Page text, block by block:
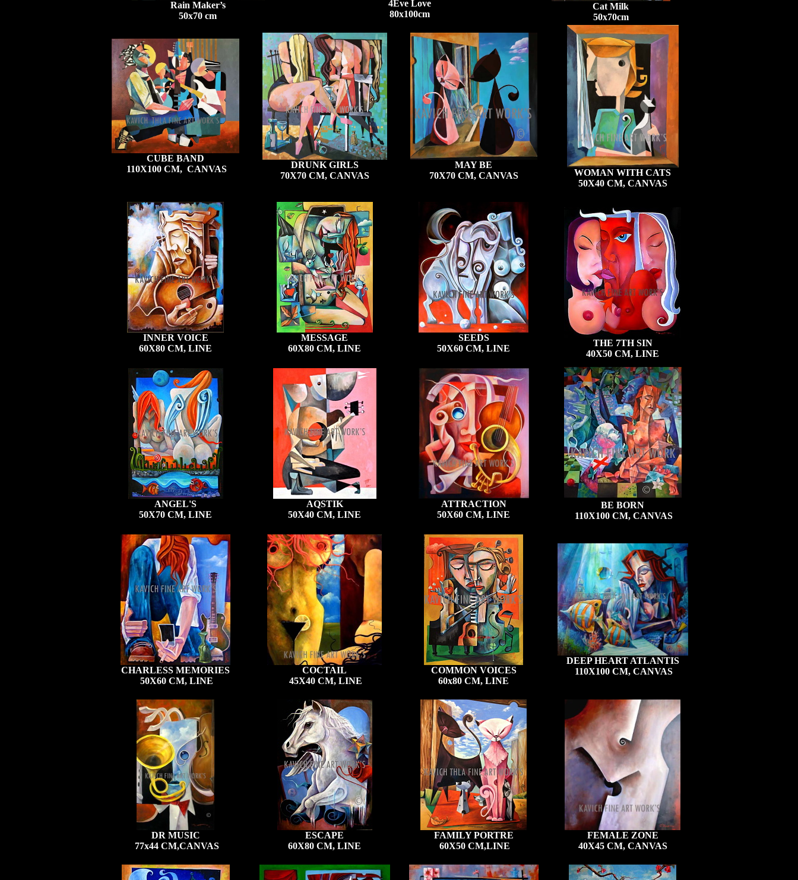
Rain Maker’s
50x70 cm
4Eve Love
80x100cm
Cat Milk
50x70cm
CUBE BAND
110X100 CM, CANVAS
DRUNK GIRLS
70X70 CM, CANVAS
MAY BE
70X70 CM, CANVAS
WOMAN WITH CATS
50X40 CM, CANVAS
INNER VOICE
60X80 CM, LINE
MESSAGE
60X80 CM, LINE
SEEDS
50X60 CM, LINE
THE 7TH SIN
40X50 CM, LINE
ANGEL'S
50X70 CM, LINE
AQSTIK
50X40 CM, LINE
ATTRACTION
50X60 CM, LINE
BE BORN
110X100 CM, CANVAS
CHARLESS MEMORIES
50X60 CM, LINE
COCTAIL
45X40 CM, LINE
COMMON VOICES
60x80 CM, LINE
DEEP HEART ATLANTIS
110X100 CM, CANVAS
DR MUSIC
77x44 CM,CANVAS
ESCAPE
60X80 CM, LINE
FAMILY PORTRE
60X50 CM,LINE
FEMALE ZONE
40X45 CM, CANVAS